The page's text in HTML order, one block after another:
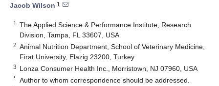
Jacob Wilson 1
1
The Applied Science & Performance Institute, Research
Division, Tampa, FL 33607, USA
2 Animal Nutrition Department, School of Veterinary Medicine,
Firat University, Elazig 23200, Turkey
3 Lonza Consumer Health Inc., Morristown, NJ 07960, USA
* Author to whom correspondence should be addressed.